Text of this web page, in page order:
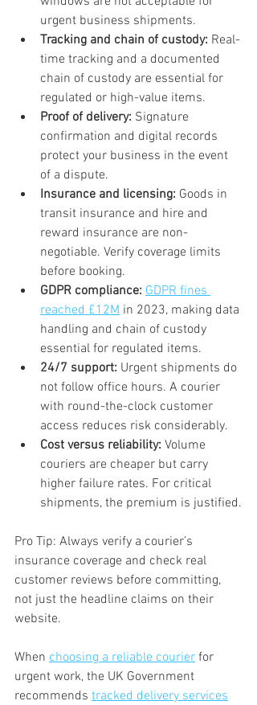
urgent business shipments.
Tracking and chain of custody: Real-
time tracking and a documented
chain of custody are essential for
regulated or high-value items.
Proof of delivery: Signature
confirmation and digital records
protect your business in the event
of a dispute.
Insurance and licensing: Goods in
transit insurance and hire and
reward insurance are non-
negotiable. Verify coverage limits
before booking.
GDPR compliance: GDPR fines
reached £12M in 2023, making data
handling and chain of custody
essential for regulated items.
24/7 support: Urgent shipments do
not follow office hours. A courier
with round-the-clock customer
access reduces risk considerably.
Cost versus reliability: Volume
couriers are cheaper but carry
higher failure rates. For critical
shipments, the premium is justified.
Pro Tip: Always verify a courier’s
insurance coverage and check real
customer reviews before committing,
not just the headline claims on their
website.
When choosing a reliable courier for
urgent work, the UK Government
recommends tracked delivery services